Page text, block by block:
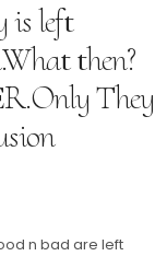
is left
then?
They
n bad are left